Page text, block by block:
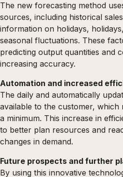
The new forecasting method
sources, including historical
information on holidays,
seasonal fluctuations. These
predicting output quantities and
increasing accuracy.
Automation and increased
The daily and automatically
available to the customer,
a minimum. This increase in
to better plan resources and
changes in demand.
Future prospects and further
By using this innovative